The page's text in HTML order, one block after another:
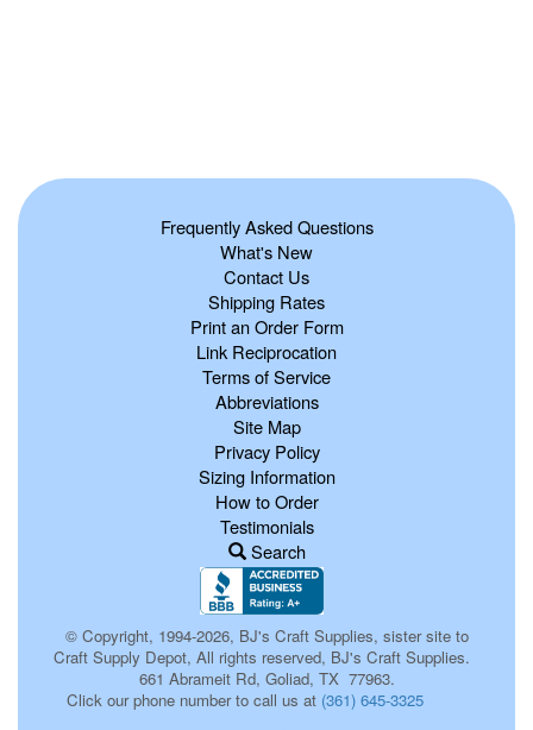
Frequently Asked Questions
What's New
Contact Us
Shipping Rates
Print an Order Form
Link Reciprocation
Terms of Service
Abbreviations
Site Map
Privacy Policy
Sizing Information
How to Order
Testimonials
Search
© Copyright, 1994-2026, BJ's Craft Supplies, sister site to
Craft Supply Depot, All rights reserved, BJ's Craft Supplies.
661 Abrameit Rd, Goliad, TX 77963.
Click our phone number to call us at (361) 645-3325